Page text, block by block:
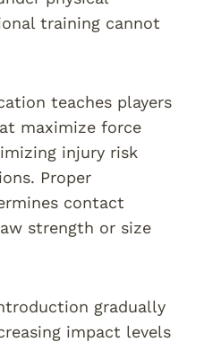
training cannot
teaches players
maximize force
injury risk
Proper
contact
strength or size
gradually
impact levels